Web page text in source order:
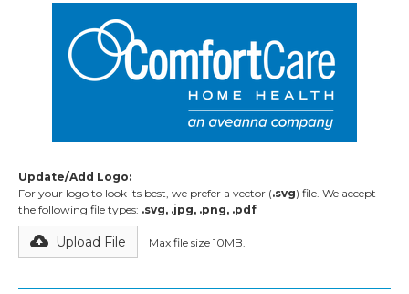
Update/Add Logo:
For your logo to look its best, we prefer a vector (.svg) file. We accept
the following file types: .svg, .jpg, .png, .pdf
Upload File Max file size 10MB.